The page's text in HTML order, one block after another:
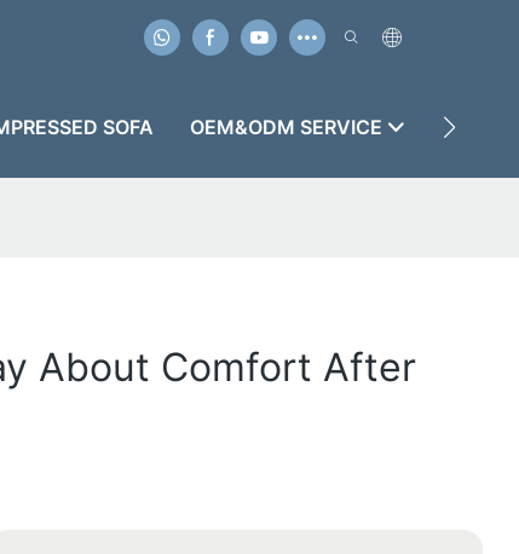
SOFA OEM&ODM SERVICE CASES
About Comfort After